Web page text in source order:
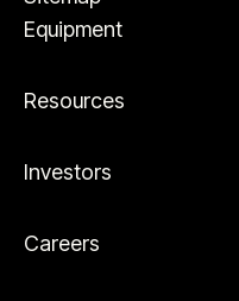
Equipment
Resources
Investors
Careers